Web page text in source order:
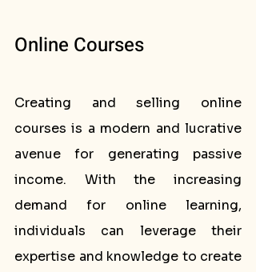
Online Courses
Creating and selling online
courses is a modern and lucrative
avenue for generating passive
income. With the increasing
demand for online learning,
individuals can leverage their
expertise and knowledge to create